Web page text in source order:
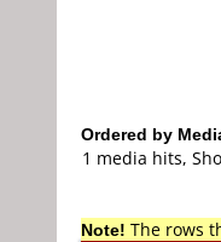
Ordered by
1 media hits,
Note! The rows